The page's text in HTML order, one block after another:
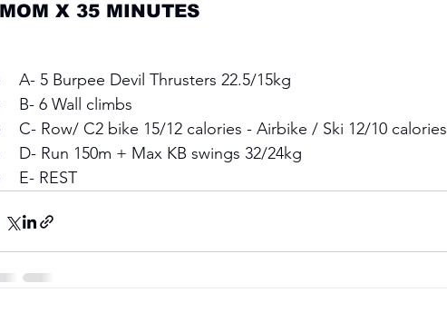
X 35 MINUTES
A- 5 Burpee Devil Thrusters 22.5/15kg
B- 6 Wall climbs
C- Row/ C2 bike 15/12 calories - Airbike / Ski 12/10 calories
D- Run 150m + Max KB swings 32/24kg
E- REST